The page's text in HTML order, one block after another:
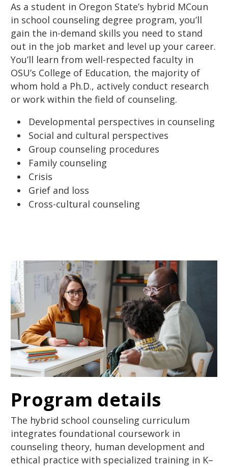
As a student in Oregon State’s hybrid MCoun
in school counseling degree program, you’ll
gain the in-demand skills you need to stand
out in the job market and level up your career.
You’ll learn from well-respected faculty in
OSU’s College of Education, the majority of
whom hold a Ph.D., actively conduct research
or work within the field of counseling.
Developmental perspectives in counseling
Social and cultural perspectives
Group counseling procedures
Family counseling
Crisis
Grief and loss
Cross-cultural counseling
Program details
The hybrid school counseling curriculum
integrates foundational coursework in
counseling theory, human development and
ethical practice with specialized training in K–